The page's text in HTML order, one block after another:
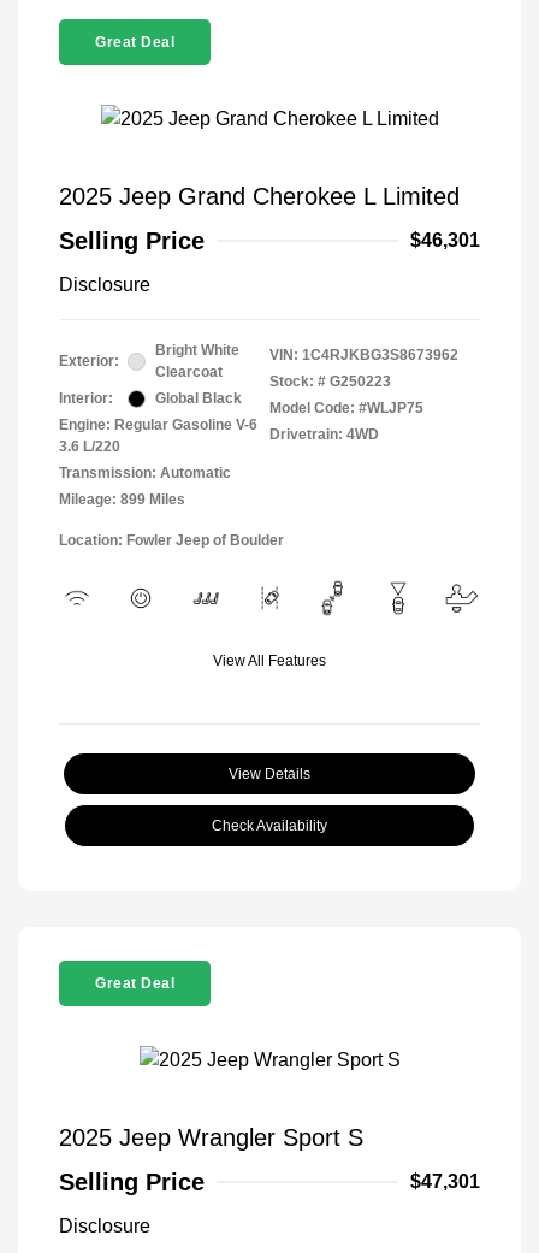
Great Deal
2025 Jeep Grand Cherokee L Limited
Selling Price
$46,301
Disclosure
Exterior:
Bright White
Clearcoat
Interior:
Global Black
Engine: Regular Gasoline V-6
3.6 L/220
Transmission: Automatic
Mileage: 899 Miles
VIN: 1C4RJKBG3S8673962
Stock: # G250223
Model Code: #WLJP75
Drivetrain: 4WD
Location: Fowler Jeep of Boulder
View All Features
View Details
Check Availability
Great Deal
2025 Jeep Wrangler Sport S
Selling Price
$47,301
Disclosure